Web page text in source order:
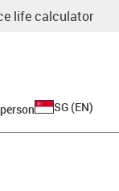
life calculator
SG (EN)